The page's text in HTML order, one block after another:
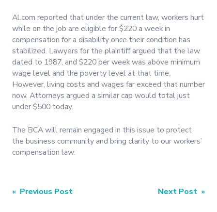
Al.com reported that under the current law, workers hurt
while on the job are eligible for $220 a week in
compensation for a disability once their condition has
stabilized. Lawyers for the plaintiff argued that the law
dated to 1987, and $220 per week was above minimum
wage level and the poverty level at that time.
However, living costs and wages far exceed that number
now. Attorneys argued a similar cap would total just
under $500 today.
The BCA will remain engaged in this issue to protect
the business community and bring clarity to our workers’
compensation law.
Post
« Previous Post Next Post »